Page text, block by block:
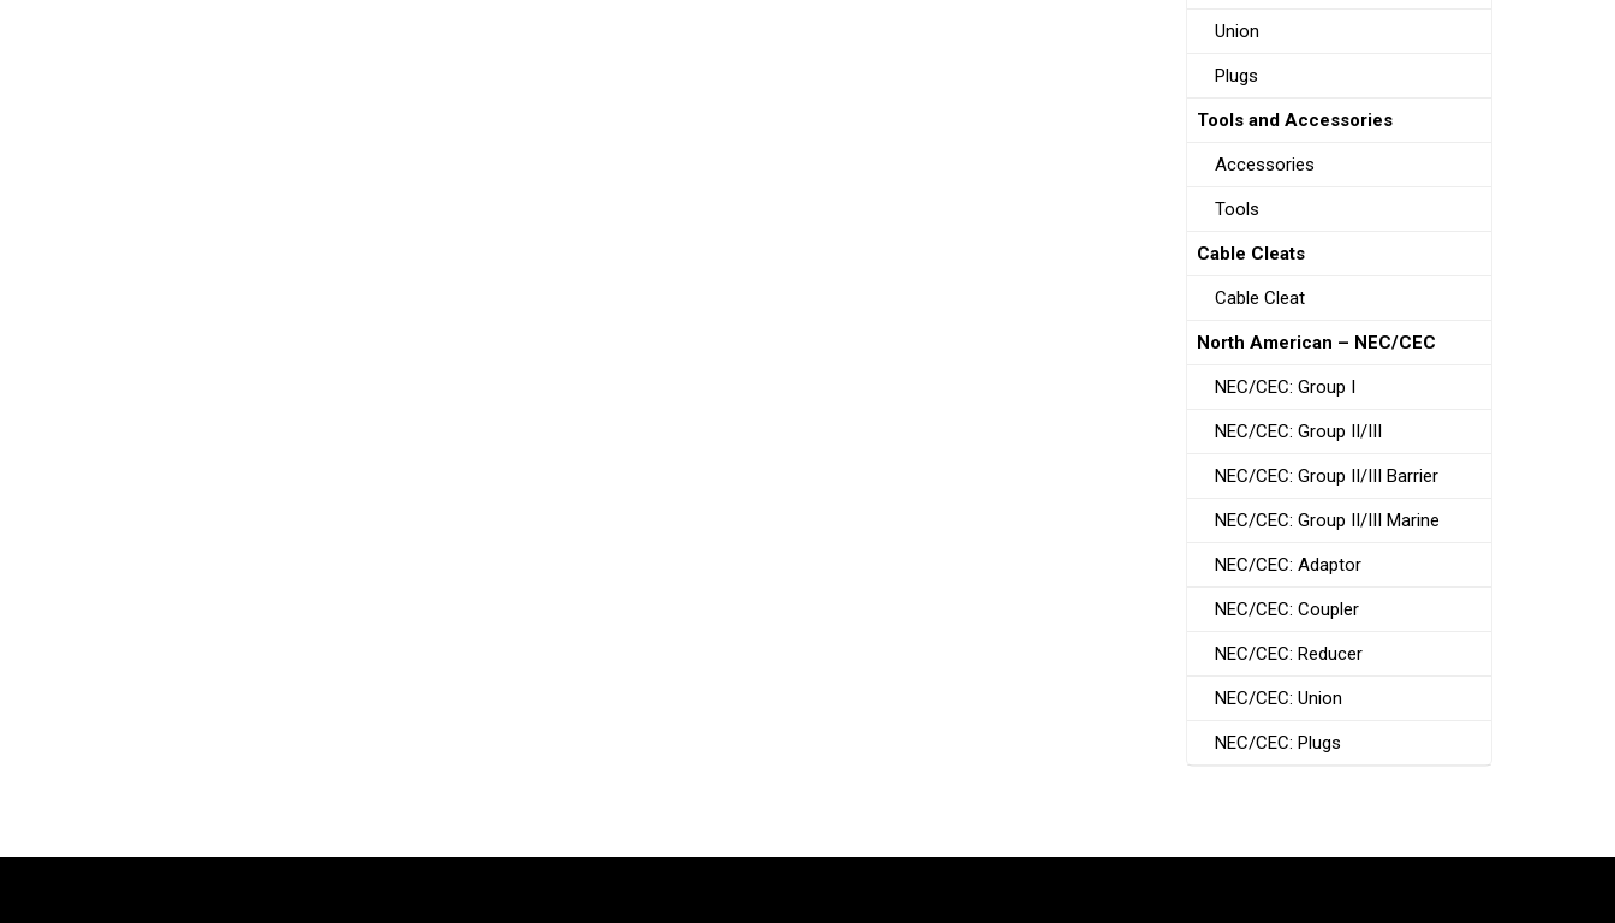
Union
Plugs
Tools and Accessories
Accessories
Tools
Cable Cleats
Cable Cleat
North American – NEC/CEC
NEC/CEC: Group I
NEC/CEC: Group II/III
NEC/CEC: Group II/III Barrier
NEC/CEC: Group II/III Marine
NEC/CEC: Adaptor
NEC/CEC: Coupler
NEC/CEC: Reducer
NEC/CEC: Union
NEC/CEC: Plugs